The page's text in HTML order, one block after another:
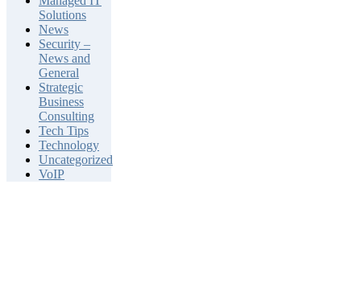
Solutions
News
Security –
News and
General
Strategic
Business
Consulting
Tech Tips
Technology
Uncategorized
VoIP